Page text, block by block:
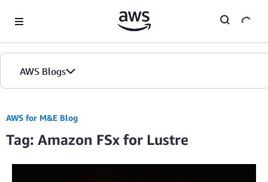
AWS Blogs
AWS for M&E Blog
Tag: Amazon FSx for Lustre